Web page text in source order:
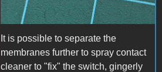
It is possible to separate the
membranes further to spray contact
cleaner to "fix" the switch, gingerly